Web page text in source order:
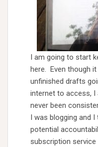
I am going to start
here. Even though
unfinished drafts
internet to access,
never been
I was blogging and
potential
subscription